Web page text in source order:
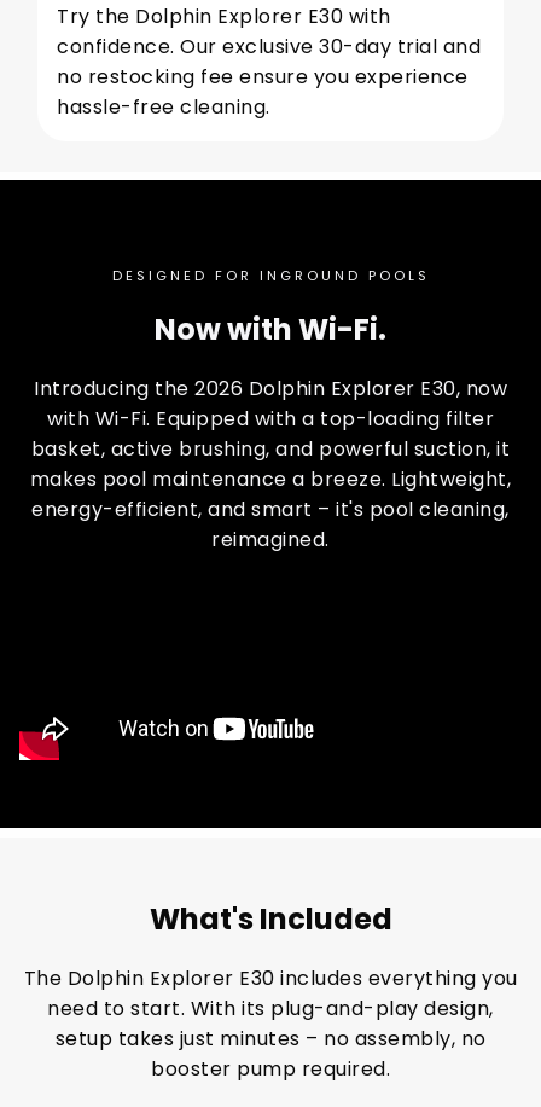
Try the Dolphin Explorer E30 with
confidence. Our exclusive 30-day trial and
no restocking fee ensure you experience
hassle-free cleaning.
DESIGNED FOR INGROUND POOLS
Now with Wi-Fi.
Introducing the 2026 Dolphin Explorer E30, now
with Wi-Fi. Equipped with a top-loading filter
basket, active brushing, and powerful suction, it
makes pool maintenance a breeze. Lightweight,
energy-efficient, and smart – it's pool cleaning,
reimagined.
What's Included
The Dolphin Explorer E30 includes everything you
need to start. With its plug-and-play design,
setup takes just minutes – no assembly, no
booster pump required.